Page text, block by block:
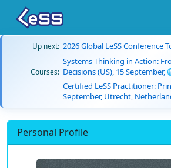
Up next: 2026 Global LeSS Conference
Courses:
Systems Thinking in Action:
Decisions (US), 15 September,
Certified LeSS Practitioner:
September, Utrecht,
Personal Profile